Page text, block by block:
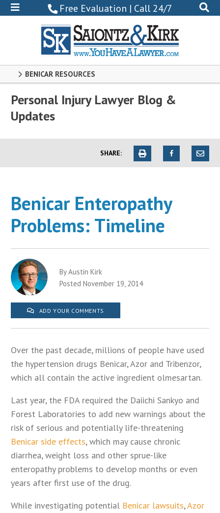
Free Evaluation | Call 24/7
0102
BENICAR RESOURCES
Personal Injury Lawyer Blog &
Updates
SHARE:
Benicar Enteropathy
Problems: Timeline
By Austin Kirk
Posted November 19, 2014
ADD YOUR COMMENTS
Over the past decade, millions of people have used
the hypertension drugs Benicar, Azor and Tribenzor,
which all contain the active ingredient olmesartan.
Last year, the FDA required the Daiichi Sankyo and
Forest Laboratories to add new warnings about the
risk of serious and potentially life-threatening
Benicar side effects, which may cause chronic
diarrhea, weight loss and other sprue-like
enteropathy problems to develop months or even
years after first use of the drug.
While investigating potential Benicar lawsuits,Azor